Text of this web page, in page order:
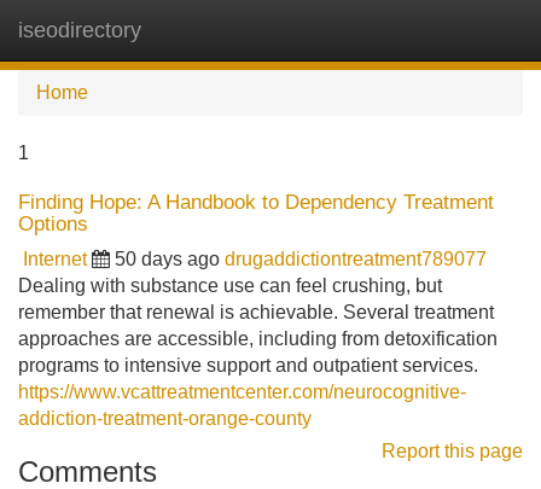
iseodirectory
Home
1
Finding Hope: A Handbook to Dependency Treatment
Options
Internet 50 days ago drugaddictiontreatment789077
Dealing with substance use can feel crushing, but
remember that renewal is achievable. Several treatment
approaches are accessible, including from detoxification
programs to intensive support and outpatient services.
https://www.vcattreatmentcenter.com/neurocognitive-
addiction-treatment-orange-county
Report this page
Comments